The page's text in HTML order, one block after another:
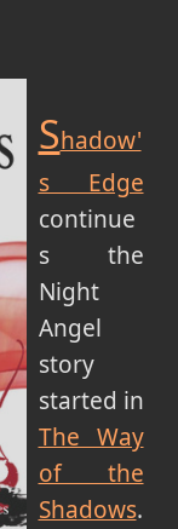
Shadow'
s Edge
continue
s the
Night
Angel
story
started in
The Way
of the
Shadows.